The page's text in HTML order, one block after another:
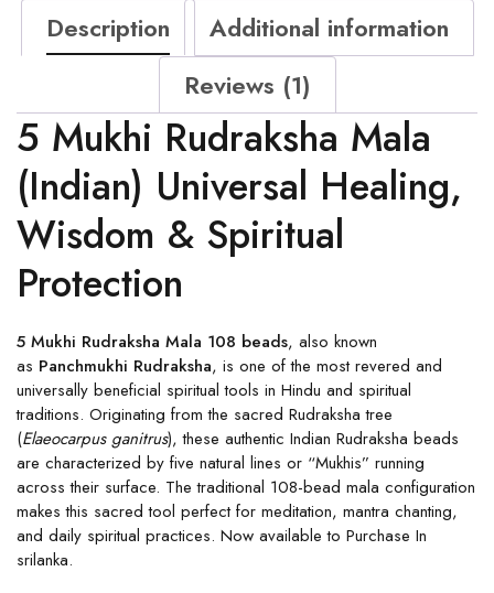
Description
Additional information
Reviews (1)
5 Mukhi Rudraksha Mala
(Indian) Universal Healing,
Wisdom & Spiritual
Protection
5 Mukhi Rudraksha Mala 108 beads, also known
as Panchmukhi Rudraksha, is one of the most revered and
universally beneficial spiritual tools in Hindu and spiritual
traditions. Originating from the sacred Rudraksha tree
(Elaeocarpus ganitrus), these authentic Indian Rudraksha beads
are characterized by five natural lines or “Mukhis” running
across their surface. The traditional 108-bead mala configuration
makes this sacred tool perfect for meditation, mantra chanting,
and daily spiritual practices. Now available to Purchase In
srilanka.